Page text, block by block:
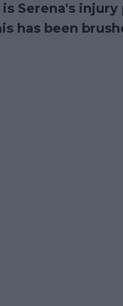
Serena's
has been